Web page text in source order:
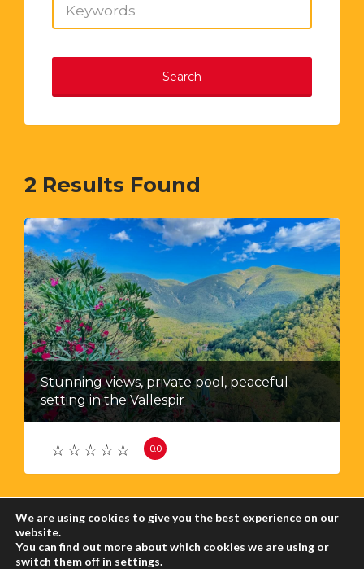
Search
2 Results Found
Stunning views, private pool, peaceful
setting in the Vallespir
0.0
We are using cookies to give you the best experience on our
website.
You can find out more about which cookies we are using or
switch them off in settings.